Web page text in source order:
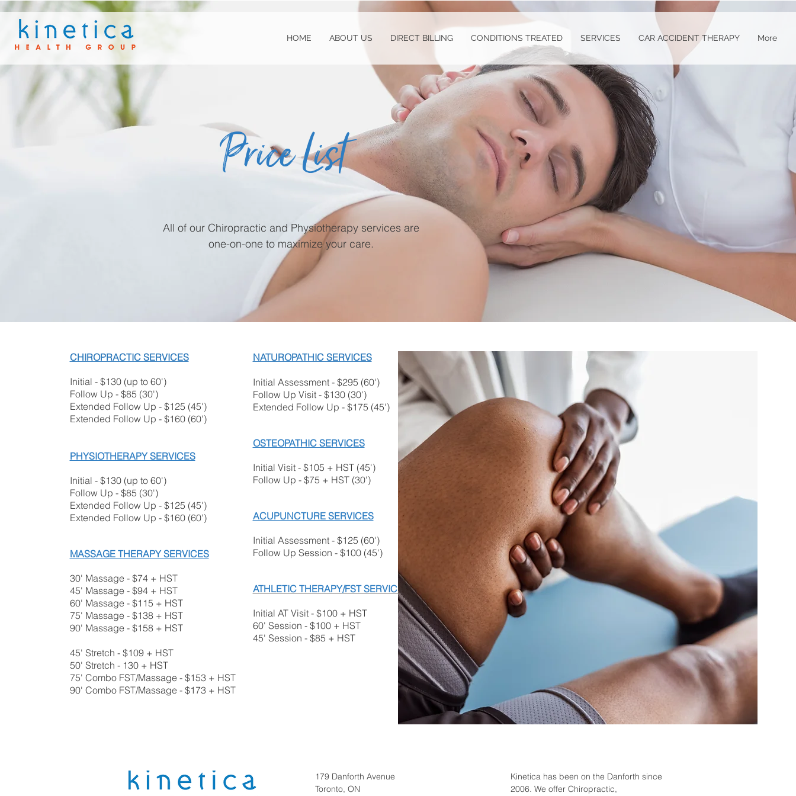
HOME ABOUT US DIRECT BILLING CONDITIONS TREATED SERVICES CAR ACCIDENT THERAPY More
Price List
All of our Chiropractic and Physiotherapy services are
one-on-one to maximize your care.
CHIROPRACTIC SERVICES
Initial - $130 (up to 60')
Follow Up - $85 (30')
Extended Follow Up - $125 (45')
Extended Follow Up - $160 (60')
PHYSIOTHERAPY SERVICES
Initial - $130 (up to 60')
Follow Up - $85 (30')
Extended Follow Up - $125 (45')
Extended Follow Up - $160 (60')
MASSAGE THERAPY SERVICES
30' Massage - $74 + HST
45' Massage - $94 + HST
60' Massage - $115 + HST
75' Massage - $138 + HST
90' Massage - $158 + HST
45' Stretch - $109 + HST
50' Stretch - 130 + HST
75' Combo FST/Massage - $153 + HST
90' Combo FST/Massage - $173​ + HST
NATUROPATHIC SERVICES
Initial Assessment ​- $295 (60')
Follow Up Visit - $130 (30')
Extended Follow Up - $175 (45')
OSTEOPATHIC SERVICES
Initial Visit - $105 + HST (45')
Follow Up - $75 + HST (30')
ACUPUNCTURE SERVICES
Initial Assessment - $125 (60')
Follow Up Session - $100 (45')
ATHLETIC THERAPY/FST SERVICES
Initial AT Visit - $100 + HST
60' Session - $100 + HST
45' Session - $85 + HST
179 Danforth Avenue
Toronto, ON
Kinetica has been on the Danforth since
2006. We offer Chiropractic,